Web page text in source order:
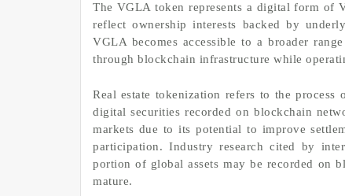
The VGLA token represents a digital form of
reflect ownership interests backed by
VGLA becomes accessible to a broader
through blockchain infrastructure while
Real estate tokenization refers to the
digital securities recorded on blockchain
markets due to its potential to improve
participation. Industry research cited by
portion of global assets may be recorded on
mature.